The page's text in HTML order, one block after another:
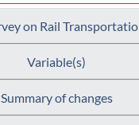
on Rail
Variable(s)
Summary of changes